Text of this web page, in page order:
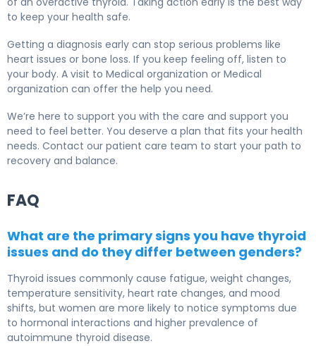
to keep your health safe.
Getting a diagnosis early can stop serious problems like
heart issues or bone loss. If you keep feeling off, listen to
your body. A visit to Medical organization or Medical
organization can offer the help you need.
We’re here to support you with the care and support you
need to feel better. You deserve a plan that fits your health
needs. Contact our patient care team to start your path to
recovery and balance.
FAQ
What are the primary signs you have thyroid
issues and do they differ between genders?
Thyroid issues commonly cause fatigue, weight changes,
temperature sensitivity, heart rate changes, and mood
shifts, but women are more likely to notice symptoms due
to hormonal interactions and higher prevalence of
autoimmune thyroid disease.